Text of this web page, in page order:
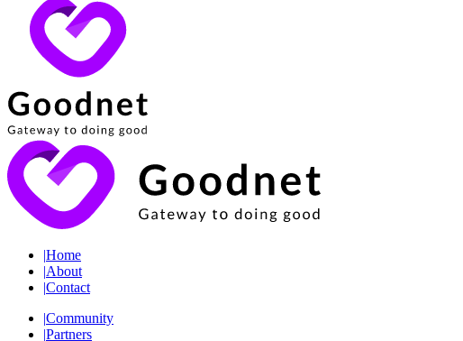
|Home
|About
|Contact
|Community
|Partners